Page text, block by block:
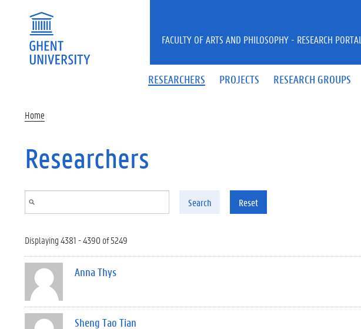
RESEARCHERS PROJECTS RESEARCH GROUPS
FACULTY OF ARTS AND PHILOSOPHY - RESEARCH PORTAL
Home
Researchers
Search Reset
Displaying 4381 - 4390 of 5249
Anna Thys
Sheng Tao Tian